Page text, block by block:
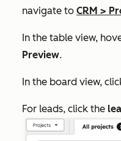
navigate to CRM >
In the table view,
Preview.
In the board view,
For leads, click the